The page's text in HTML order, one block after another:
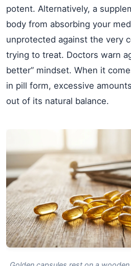
potent. Alternatively, a
body from absorbing your
unprotected against the very
trying to treat. Doctors warn
better” mindset. When it
in pill form, excessive
out of its natural balance.